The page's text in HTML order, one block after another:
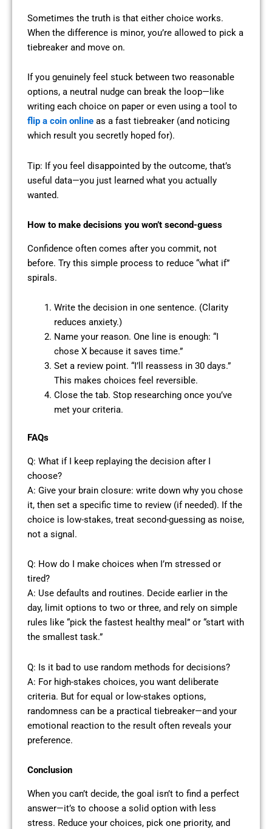
Sometimes the truth is that either choice works.
When the difference is minor, you’re allowed to pick a
tiebreaker and move on.
If you genuinely feel stuck between two reasonable
options, a neutral nudge can break the loop—like
writing each choice on paper or even using a tool to
flip a coin online as a fast tiebreaker (and noticing
which result you secretly hoped for).
Tip: If you feel disappointed by the outcome, that’s
useful data—you just learned what you actually
wanted.
How to make decisions you won’t second-guess
Confidence often comes after you commit, not
before. Try this simple process to reduce “what if”
spirals.
Write the decision in one sentence. (Clarity
reduces anxiety.)
Name your reason. One line is enough: “I
chose X because it saves time.”
Set a review point. “I’ll reassess in 30 days.”
This makes choices feel reversible.
Close the tab. Stop researching once you’ve
met your criteria.
FAQs
Q: What if I keep replaying the decision after I
choose?
A: Give your brain closure: write down why you chose
it, then set a specific time to review (if needed). If the
choice is low-stakes, treat second-guessing as noise,
not a signal.
Q: How do I make choices when I’m stressed or
tired?
A: Use defaults and routines. Decide earlier in the
day, limit options to two or three, and rely on simple
rules like “pick the fastest healthy meal” or “start with
the smallest task.”
Q: Is it bad to use random methods for decisions?
A: For high-stakes choices, you want deliberate
criteria. But for equal or low-stakes options,
randomness can be a practical tiebreaker—and your
emotional reaction to the result often reveals your
preference.
Conclusion
When you can’t decide, the goal isn’t to find a perfect
answer—it’s to choose a solid option with less
stress. Reduce your choices, pick one priority, and